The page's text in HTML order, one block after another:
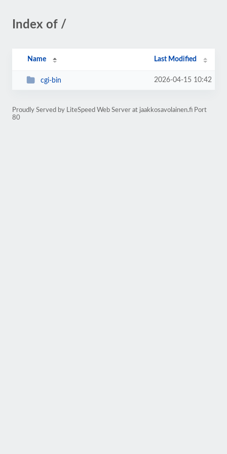
Index of /
Name Last Modified
cgi-bin 2026-04-15 10:42
Proudly Served by LiteSpeed Web Server at jaakkosavolainen.fi Port
80